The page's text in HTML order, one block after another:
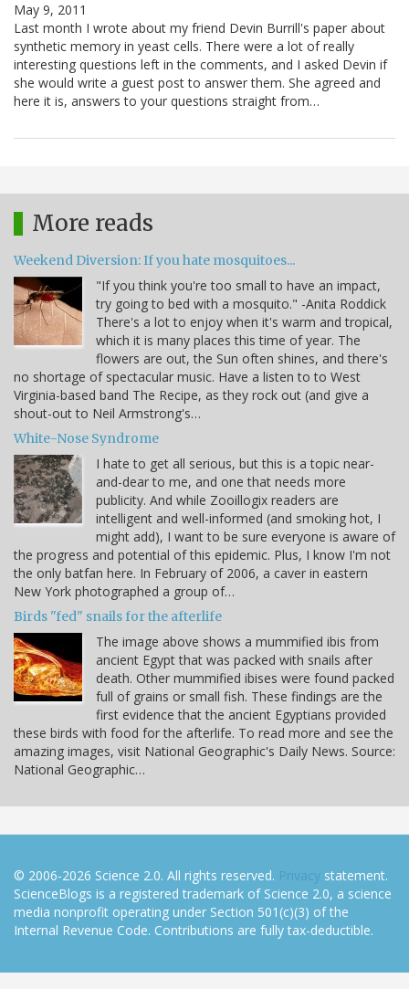
May 9, 2011
Last month I wrote about my friend Devin Burrill's paper about
synthetic memory in yeast cells. There were a lot of really
interesting questions left in the comments, and I asked Devin if
she would write a guest post to answer them. She agreed and
here it is, answers to your questions straight from…
More reads
Weekend Diversion: If you hate mosquitoes...
"If you think you're too small to have an impact,
try going to bed with a mosquito." -Anita Roddick
There's a lot to enjoy when it's warm and tropical,
which it is many places this time of year. The
flowers are out, the Sun often shines, and there's
no shortage of spectacular music. Have a listen to to West
Virginia-based band The Recipe, as they rock out (and give a
shout-out to Neil Armstrong's…
White-Nose Syndrome
I hate to get all serious, but this is a topic near-
and-dear to me, and one that needs more
publicity. And while Zooillogix readers are
intelligent and well-informed (and smoking hot, I
might add), I want to be sure everyone is aware of
the progress and potential of this epidemic. Plus, I know I'm not
the only batfan here. In February of 2006, a caver in eastern
New York photographed a group of…
Birds "fed" snails for the afterlife
The image above shows a mummified ibis from
ancient Egypt that was packed with snails after
death. Other mummified ibises were found packed
full of grains or small fish. These findings are the
first evidence that the ancient Egyptians provided
these birds with food for the afterlife. To read more and see the
amazing images, visit National Geographic's Daily News. Source:
National Geographic…
© 2006-2026 Science 2.0. All rights reserved. Privacy statement.
ScienceBlogs is a registered trademark of Science 2.0, a science
media nonprofit operating under Section 501(c)(3) of the
Internal Revenue Code. Contributions are fully tax-deductible.